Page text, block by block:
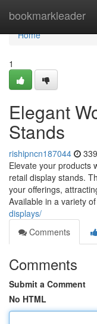
bookmarkleader
Home
Home
1
Elegant
Stands
rishipncn187044
Elevate your products
retail display stands.
your offerings,
Available in a variety of
displays/
Comments
Comments
Submit a Comment
No HTML